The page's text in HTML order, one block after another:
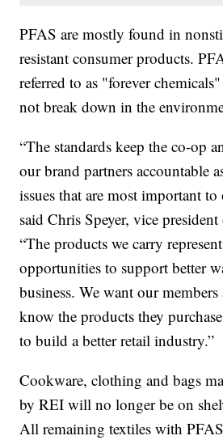
PFAS are mostly found in
resistant consumer products.
referred to as "forever
not break down in the
“The standards keep the co-op
our brand partners accountable
issues that are most important
said Chris Speyer, vice
“The products we carry
opportunities to support better
business. We want our
know the products they
to build a better retail industry.”
Cookware, clothing and bags
by REI will no longer be on
All remaining textiles with